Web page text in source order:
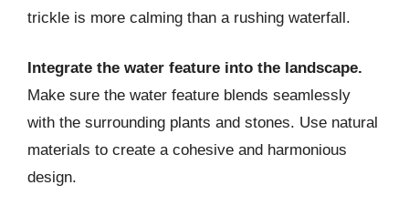
trickle is more calming than a rushing waterfall.
Integrate the water feature into the landscape.
Make sure the water feature blends seamlessly
with the surrounding plants and stones. Use natural
materials to create a cohesive and harmonious
design.